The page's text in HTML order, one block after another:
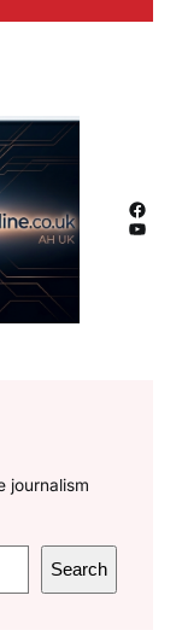
Facebook
YouTube
journalism
Search